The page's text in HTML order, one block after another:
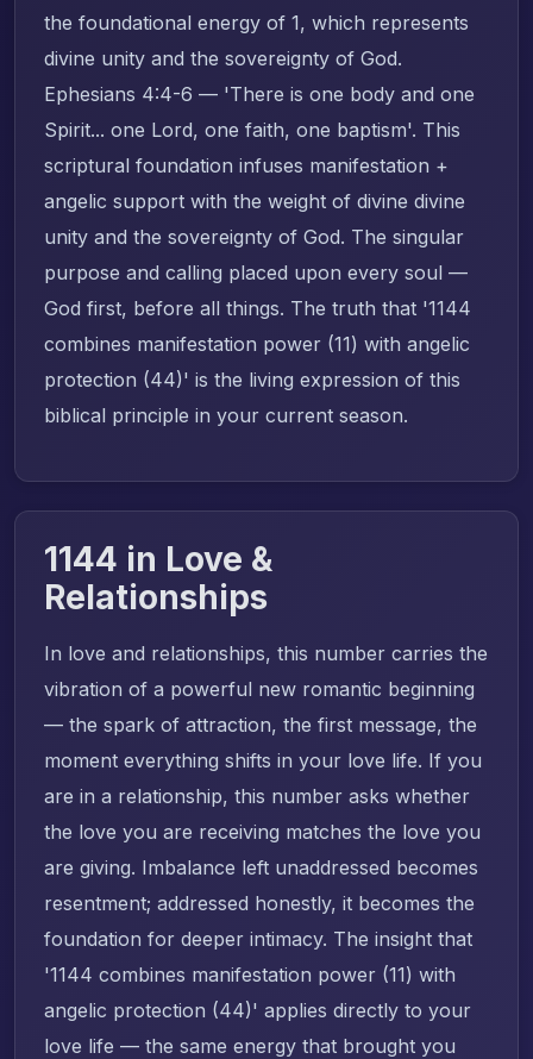
the foundational energy of 1, which represents
divine unity and the sovereignty of God.
Ephesians 4:4-6 — 'There is one body and one
Spirit... one Lord, one faith, one baptism'. This
scriptural foundation infuses manifestation +
angelic support with the weight of divine divine
unity and the sovereignty of God. The singular
purpose and calling placed upon every soul —
God first, before all things. The truth that '1144
combines manifestation power (11) with angelic
protection (44)' is the living expression of this
biblical principle in your current season.
1144 in Love &
Relationships
In love and relationships, this number carries the
vibration of a powerful new romantic beginning
— the spark of attraction, the first message, the
moment everything shifts in your love life. If you
are in a relationship, this number asks whether
the love you are receiving matches the love you
are giving. Imbalance left unaddressed becomes
resentment; addressed honestly, it becomes the
foundation for deeper intimacy. The insight that
'1144 combines manifestation power (11) with
angelic protection (44)' applies directly to your
love life — the same energy that brought you